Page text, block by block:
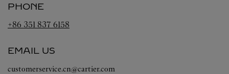
PHONE
+86 351 837 6158
EMAIL US
customerservice.cn@cartier.com